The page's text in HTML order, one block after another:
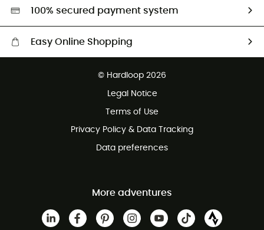
HardGreen selection
100% secured payment system
Easy Online Shopping
© Hardloop 2026
Legal Notice
Terms of Use
Privacy Policy & Data Tracking
Data preferences
More adventures